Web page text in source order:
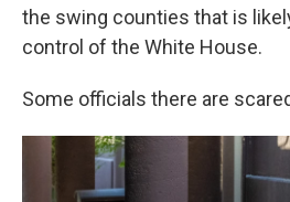
the swing counties that is
control of the White House.
Some officials there are